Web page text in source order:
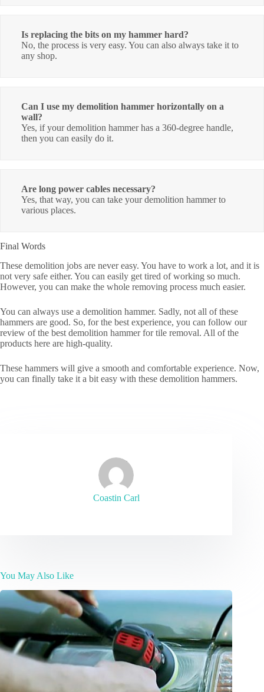
Is replacing the bits on my hammer hard?
No, the process is very easy. You can also always take it to
any shop.
Can I use my demolition hammer horizontally on a
wall?
Yes, if your demolition hammer has a 360-degree handle,
then you can easily do it.
Are long power cables necessary?
Yes, that way, you can take your demolition hammer to
various places.
Final Words
These demolition jobs are never easy. You have to work a lot, and it is
not very safe either. You can easily get tired of working so much.
However, you can make the whole removing process much easier.
You can always use a demolition hammer. Sadly, not all of these
hammers are good. So, for the best experience, you can follow our
review of the best demolition hammer for tile removal. All of the
products here are high-quality.
These hammers will give a smooth and comfortable experience. Now,
you can finally take it a bit easy with these demolition hammers.
Coastin Carl
You May Also Like